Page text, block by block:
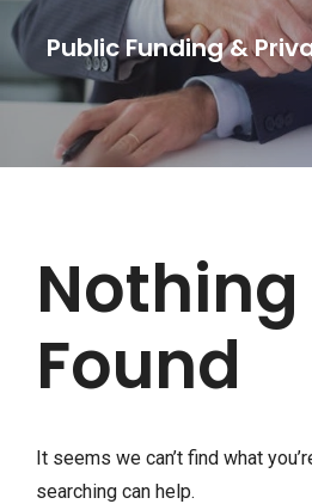
Public Funding &
Nothing
Found
It seems we can’t find what
searching can help.